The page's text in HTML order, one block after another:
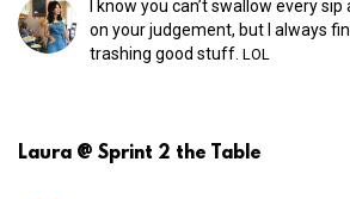
I know you can’t swallow every
on your judgement, but I always
trashing good stuff. LOL
Laura @ Sprint 2 the Table